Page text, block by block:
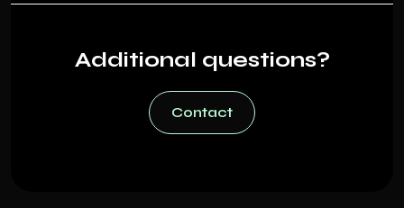
Additional questions?
Contact
Contact